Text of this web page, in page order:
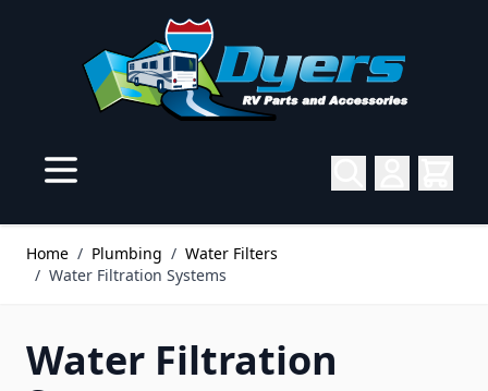
Home / Plumbing / Water Filters
/ Water Filtration Systems
Water Filtration